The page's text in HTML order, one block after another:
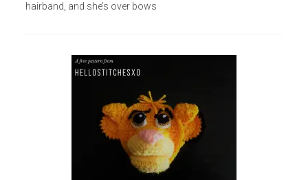
hairband, and she’s over bows